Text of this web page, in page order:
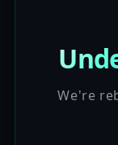
We're